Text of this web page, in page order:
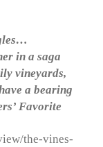
in a saga
vineyards,
a bearing
Favorite
the-vines-